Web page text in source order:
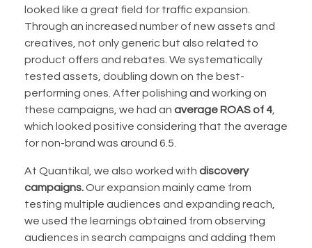
looked like a great field for traffic expansion.
Through an increased number of new assets and
creatives, not only generic but also related to
product offers and rebates. We systematically
tested assets, doubling down on the best-
performing ones. After polishing and working on
these campaigns, we had an average ROAS of 4,
which looked positive considering that the average
for non-brand was around 6.5.
At Quantikal, we also worked with discovery
campaigns.Our expansion mainly came from
testing multiple audiences and expanding reach,
we used the learnings obtained from observing
audiences in search campaigns and adding them